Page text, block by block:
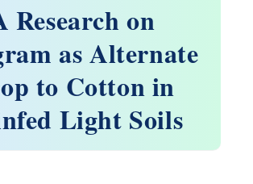
Research on
as Alternate
to Cotton in
Light Soils